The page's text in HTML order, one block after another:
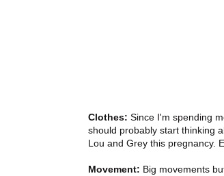
Clothes: Since I'm spending
should probably start thinking
Lou and Grey this pregnancy.
Movement: Big movements